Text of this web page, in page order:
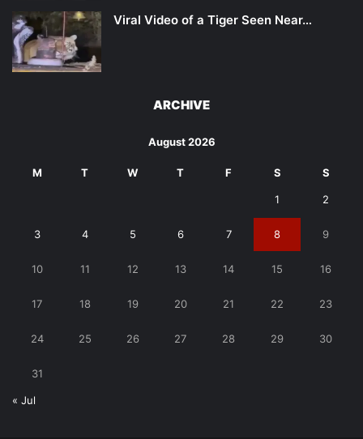
Viral Video of a Tiger Seen Near…
ARCHIVE
August 2026
M T W T F S S
1 2
3 4 5 6 7 8 9
10 11 12 13 14 15 16
17 18 19 20 21 22 23
24 25 26 27 28 29 30
31
« Jul